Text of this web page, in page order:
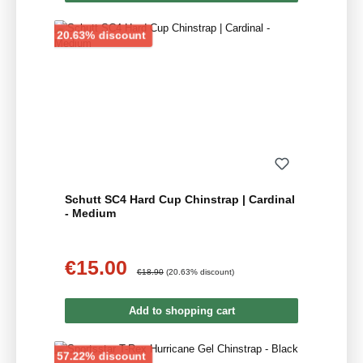
20.63% discountDiscount
Schutt SC4 Hard Cup Chinstrap | Cardinal
- Medium
Sale price:
€15.00 €18.90 (20.63% discount)
Add to shopping cart
57.22% discountDiscount